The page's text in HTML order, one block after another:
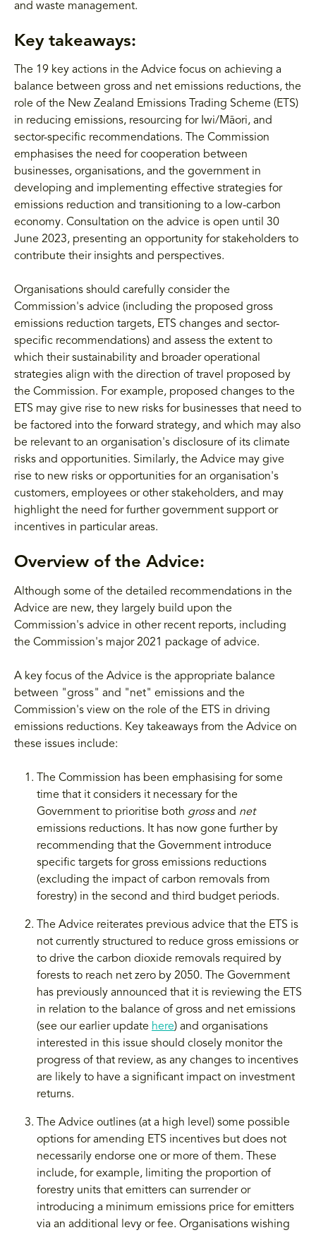
and waste management.
Key takeaways:
The 19 key actions in the Advice focus on achieving a
balance between gross and net emissions reductions, the
role of the New Zealand Emissions Trading Scheme (ETS)
in reducing emissions, resourcing for Iwi/Māori, and
sector-specific recommendations. The Commission
emphasises the need for cooperation between
businesses, organisations, and the government in
developing and implementing effective strategies for
emissions reduction and transitioning to a low-carbon
economy. Consultation on the advice is open until 30
June 2023, presenting an opportunity for stakeholders to
contribute their insights and perspectives.
Organisations should carefully consider the
Commission's advice (including the proposed gross
emissions reduction targets, ETS changes and sector-
specific recommendations) and assess the extent to
which their sustainability and broader operational
strategies align with the direction of travel proposed by
the Commission. For example, proposed changes to the
ETS may give rise to new risks for businesses that need to
be factored into the forward strategy, and which may also
be relevant to an organisation's disclosure of its climate
risks and opportunities. Similarly, the Advice may give
rise to new risks or opportunities for an organisation's
customers, employees or other stakeholders, and may
highlight the need for further government support or
incentives in particular areas.
Overview of the Advice:
Although some of the detailed recommendations in the
Advice are new, they largely build upon the
Commission's advice in other recent reports, including
the Commission's major 2021 package of advice.
A key focus of the Advice is the appropriate balance
between "gross" and "net" emissions and the
Commission's view on the role of the ETS in driving
emissions reductions. Key takeaways from the Advice on
these issues include:
The Commission has been emphasising for some
time that it considers it necessary for the
Government to prioritise both grossand net
emissions reductions. It has now gone further by
recommending that the Government introduce
specific targets for gross emissions reductions
(excluding the impact of carbon removals from
forestry) in the second and third budget periods.
The Advice reiterates previous advice that the ETS is
not currently structured to reduce gross emissions or
to drive the carbon dioxide removals required by
forests to reach net zero by 2050. The Government
has previously announced that it is reviewing the ETS
in relation to the balance of gross and net emissions
(see our earlier update here) and organisations
interested in this issue should closely monitor the
progress of that review, as any changes to incentives
are likely to have a significant impact on investment
returns.
The Advice outlines (at a high level) some possible
options for amending ETS incentives but does not
necessarily endorse one or more of them. These
include, for example, limiting the proportion of
forestry units that emitters can surrender or
introducing a minimum emissions price for emitters
via an additional levy or fee. Organisations wishing